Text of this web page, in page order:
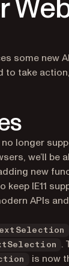
some new
to take
no longer
we’ll be
new
IE11
APIs
.
is now